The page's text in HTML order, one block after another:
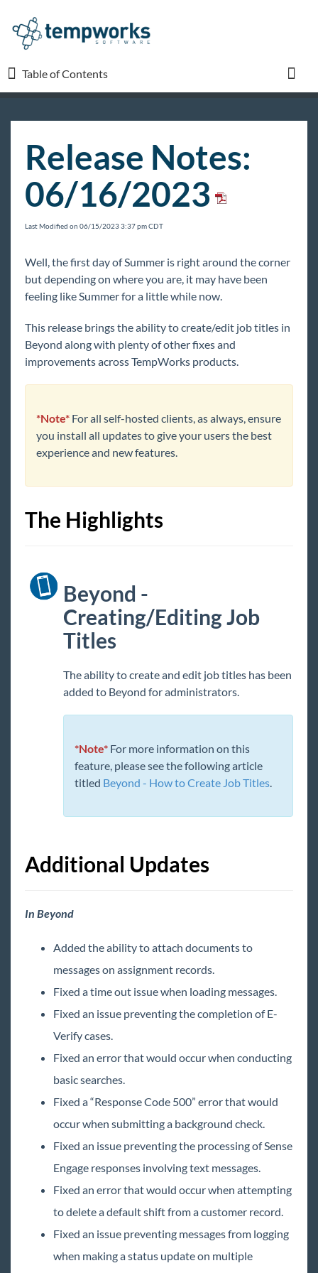
Table of Contents
Table of Contents
COVID-19
Buzz
Core
Enterprise
HRCenter
Integrations
Job Board
TempWorks Mobile App
TimeClocks
WebCenter
Year End
Release Notes
2026 Releases
January
March
April
June
Release Notes: 06/02/2023
Release Notes: 06/16/2023
Release Notes: 06/30/2023
July
August
September
October
November
December
2022 Releases
2021 Releases
2020 Releases
Release Notes:
06/16/2023
Last Modified on 06/15/2023 3:37 pm CDT
Well, the first day of Summer is right around the corner
but depending on where you are, it may have been
feeling like Summer for a little while now.
This release brings the ability to create/edit job titles in
Beyond along with plenty of other fixes and
improvements across TempWorks products.
*Note* For all self-hosted clients, as always, ensure
you install all updates to give your users the best
experience and new features.
The Highlights
Beyond -
Creating/Editing Job
Titles
The ability to create and edit job titles has been
added to Beyond for administrators.
*Note* For more information on this
feature, please see the following article
titled Beyond - How to Create Job Titles.
Additional Updates
In Beyond
Added the ability to attach documents to
messages on assignment records.
Fixed a time out issue when loading messages.
Fixed an issue preventing the completion of E-
Verify cases.
Fixed an error that would occur when conducting
basic searches.
Fixed a “Response Code 500” error that would
occur when submitting a background check.
Fixed an issue preventing the processing of Sense
Engage responses involving text messages.
Fixed an error that would occur when attempting
to delete a default shift from a customer record.
Fixed an issue preventing messages from logging
when making a status update on multiple